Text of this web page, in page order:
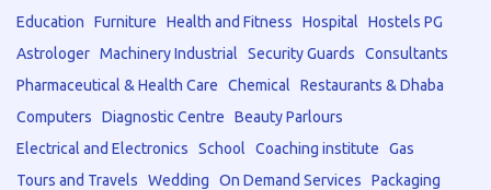
Education
Furniture Health and Fitness Hospital
Hostels PG
Astrologer Machinery Industrial Security Guards
Consultants
Pharmaceutical & Health Care
Chemical
Restaurants & Dhaba
Computers
Diagnostic Centre
Beauty Parlours
Electrical and Electronics
School Coaching institute
Gas
Tours and Travels
Wedding On Demand Services
Packaging